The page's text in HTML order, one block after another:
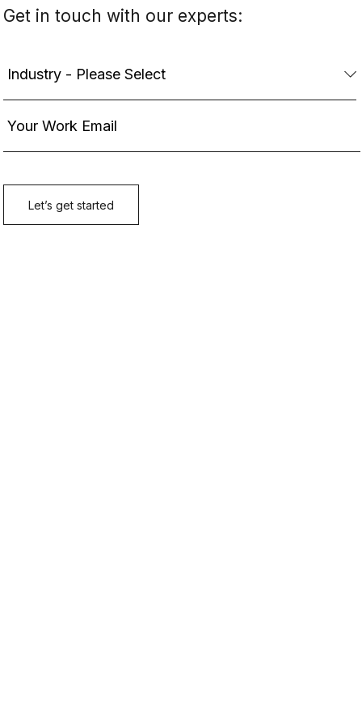
Get in touch with our experts: